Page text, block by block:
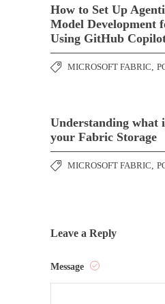
How to Set Up
Model Development
Using GitHub
MICROSOFT FABRIC,
Understanding what
your Fabric Storage
MICROSOFT FABRIC,
Leave a Reply
Message